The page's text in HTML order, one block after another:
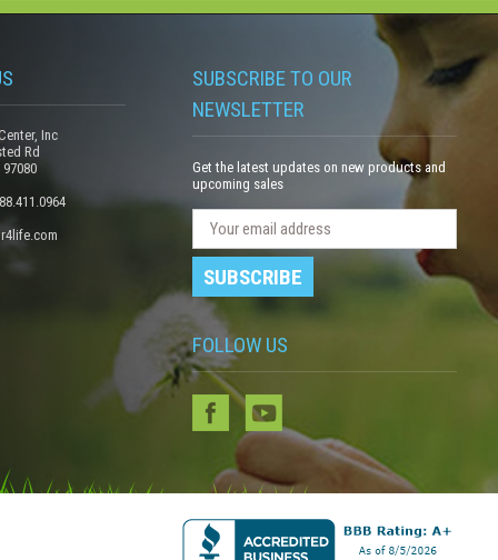
Inc
Rd
97080
SUBSCRIBE TO OUR
NEWSLETTER
Get the latest updates on new products and
upcoming sales
w
e
t
t
S
s
c
m
i
l
A
d
d
s
FOLLOW US